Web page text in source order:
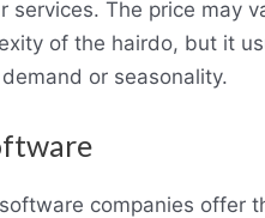
services. The price may
of the hairdo, but it
or seasonality.
companies offer